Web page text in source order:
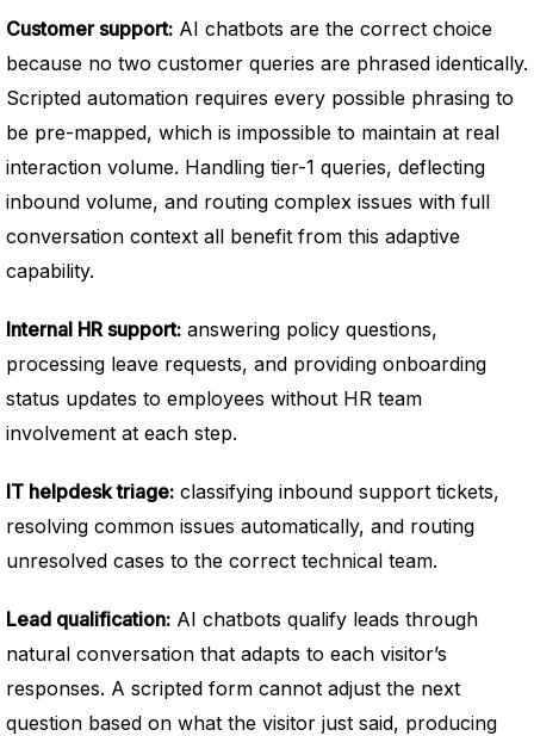
Customer support: AI chatbots are the correct choice
because no two customer queries are phrased identically.
Scripted automation requires every possible phrasing to
be pre-mapped, which is impossible to maintain at real
interaction volume. Handling tier-1 queries, deflecting
inbound volume, and routing complex issues with full
conversation context all benefit from this adaptive
capability.
Internal HR support: answering policy questions,
processing leave requests, and providing onboarding
status updates to employees without HR team
involvement at each step.
IT helpdesk triage: classifying inbound support tickets,
resolving common issues automatically, and routing
unresolved cases to the correct technical team.
Lead qualification: AI chatbots qualify leads through
natural conversation that adapts to each visitor’s
responses. A scripted form cannot adjust the next
question based on what the visitor just said, producing